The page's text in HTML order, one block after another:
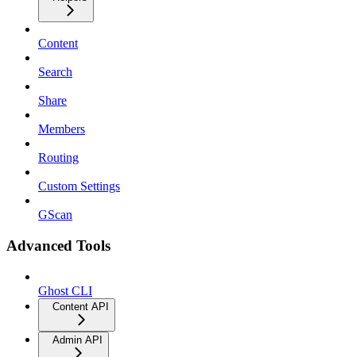
Content
Search
Share
Members
Routing
Custom Settings
GScan
Advanced Tools
Ghost CLI
Content API
Admin API